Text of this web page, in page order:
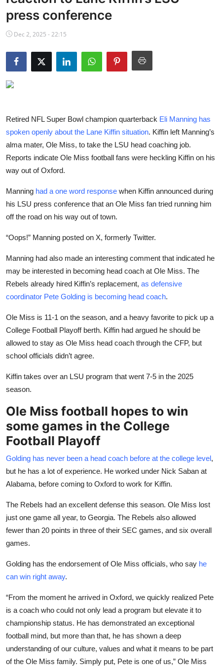
NBA News
press conference
Dec 2, 2025 - 22:15
Retired NFL Super Bowl champion quarterback Eli Manning has
spoken openly about the Lane Kiffin situation. Kiffin left Manning’s
alma mater, Ole Miss, to take the LSU head coaching job.
Reports indicate Ole Miss football fans were heckling Kiffin on his
way out of Oxford.
Manning had a one word response when Kiffin announced during
his LSU press conference that an Ole Miss fan tried running him
off the road on his way out of town.
“Oops!” Manning posted on X, formerly Twitter.
Manning had also made an interesting comment that indicated he
may be interested in becoming head coach at Ole Miss. The
Rebels already hired Kiffin’s replacement, as defensive
coordinator Pete Golding is becoming head coach.
Ole Miss is 11-1 on the season, and a heavy favorite to pick up a
College Football Playoff berth. Kiffin had argued he should be
allowed to stay as Ole Miss head coach through the CFP, but
school officials didn’t agree.
Kiffin takes over an LSU program that went 7-5 in the 2025
season.
Ole Miss football hopes to win
some games in the College
Football Playoff
Golding has never been a head coach before at the college level,
but he has a lot of experience. He worked under Nick Saban at
Alabama, before coming to Oxford to work for Kiffin.
The Rebels had an excellent defense this season. Ole Miss lost
just one game all year, to Georgia. The Rebels also allowed
fewer than 20 points in three of their SEC games, and six overall
games.
Golding has the endorsement of Ole Miss officials, who say he
can win right away.
“From the moment he arrived in Oxford, we quickly realized Pete
is a coach who could not only lead a program but elevate it to
championship status. He has demonstrated an exceptional
football mind, but more than that, he has shown a deep
understanding of our culture, values and what it means to be part
of the Ole Miss family. Simply put, Pete is one of us,” Ole Miss